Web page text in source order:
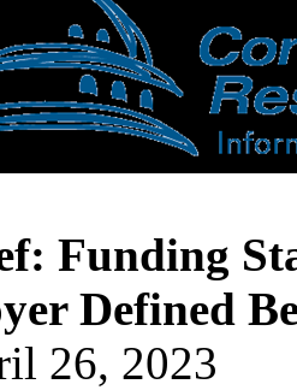
Funding
Defined
26, 2023